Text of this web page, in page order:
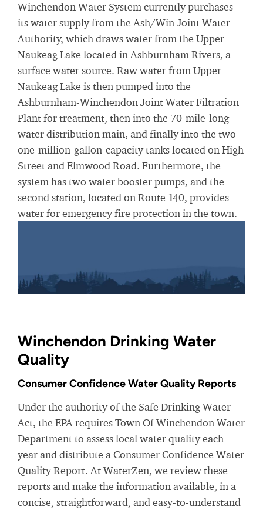
Winchendon Water System currently purchases
its water supply from the Ash/Win Joint Water
Authority, which draws water from the Upper
Naukeag Lake located in Ashburnham Rivers, a
surface water source. Raw water from Upper
Naukeag Lake is then pumped into the
Ashburnham-Winchendon Joint Water Filtration
Plant for treatment, then into the 70-mile-long
water distribution main, and finally into the two
one-million-gallon-capacity tanks located on High
Street and Elmwood Road. Furthermore, the
system has two water booster pumps, and the
second station, located on Route 140, provides
water for emergency fire protection in the town.
Winchendon Drinking Water
Quality
Consumer Confidence Water Quality Reports
Under the authority of the Safe Drinking Water
Act, the EPA requires Town Of Winchendon Water
Department to assess local water quality each
year and distribute a Consumer Confidence Water
Quality Report. At WaterZen, we review these
reports and make the information available, in a
concise, straightforward, and easy-to-understand